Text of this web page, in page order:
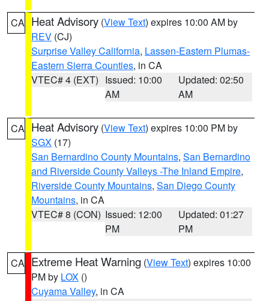
CA Heat Advisory (View Text) expires 10:00 AM by
REV (CJ)
Surprise Valley California, Lassen-Eastern Plumas-
Eastern Sierra Counties, in CA
VTEC# 4 (EXT) Issued: 10:00
AM
Updated: 02:50
AM
CA Heat Advisory (View Text) expires 10:00 PM by
SGX (17)
San Bernardino County Mountains, San Bernardino
and Riverside County Valleys -The Inland Empire,
Riverside County Mountains, San Diego County
Mountains, in CA
VTEC# 8 (CON) Issued: 12:00
PM
Updated: 01:27
PM
CA Extreme Heat Warning (View Text) expires 10:00
PM by LOX ()
Cuyama Valley, in CA